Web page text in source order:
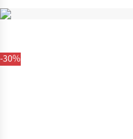
-30%